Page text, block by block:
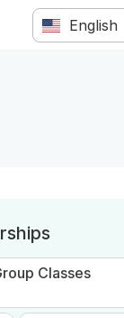
English
Classes